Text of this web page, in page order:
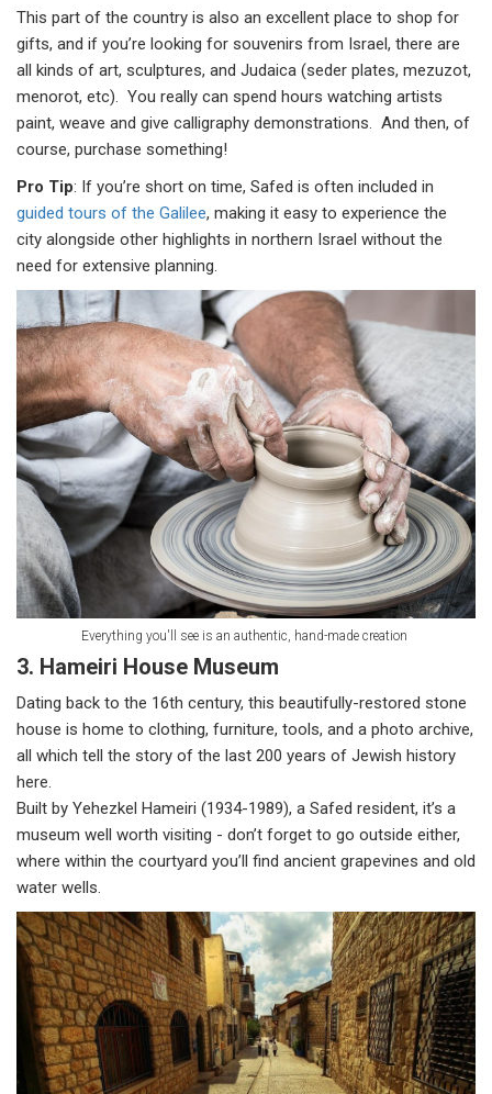
This part of the country is also an excellent place to shop for
gifts, and if you’re looking for souvenirs from Israel, there are
all kinds of art, sculptures, and Judaica (seder plates, mezuzot,
menorot, etc). You really can spend hours watching artists
paint, weave and give calligraphy demonstrations. And then, of
course, purchase something!
Pro Tip: If you’re short on time, Safed is often included in
guided tours of the Galilee, making it easy to experience the
city alongside other highlights in northern Israel without the
need for extensive planning.
Everything you'll see is an authentic, hand-made creation
3. Hameiri House Museum
Dating back to the 16th century, this beautifully-restored stone
house is home to clothing, furniture, tools, and a photo archive,
all which tell the story of the last 200 years of Jewish history
here.
Built by Yehezkel Hameiri (1934-1989), a Safed resident, it’s a
museum well worth visiting - don’t forget to go outside either,
where within the courtyard you’ll find ancient grapevines and old
water wells.